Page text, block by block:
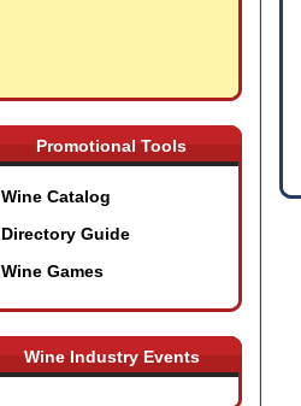
Promotional Tools
Wine Catalog
Directory Guide
Wine Games
Wine Industry Events